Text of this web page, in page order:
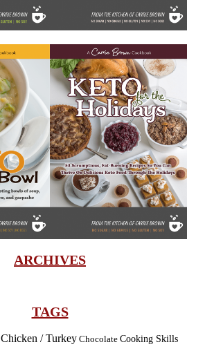
ARCHIVES
TAGS
Chicken / Turkey Chocolate Cooking Skills